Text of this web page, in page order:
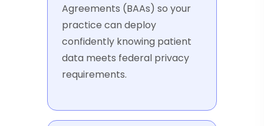
Agreements (BAAs) so your
practice can deploy
confidently knowing patient
data meets federal privacy
requirements.